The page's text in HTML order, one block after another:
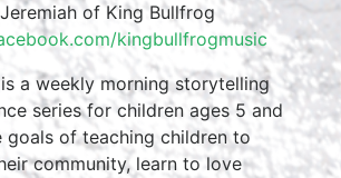
of King Bullfrog
kingbullfrogmusic
is a weekly morning storytelling
series for children ages 5 and
goals of teaching children to
community, learn to love